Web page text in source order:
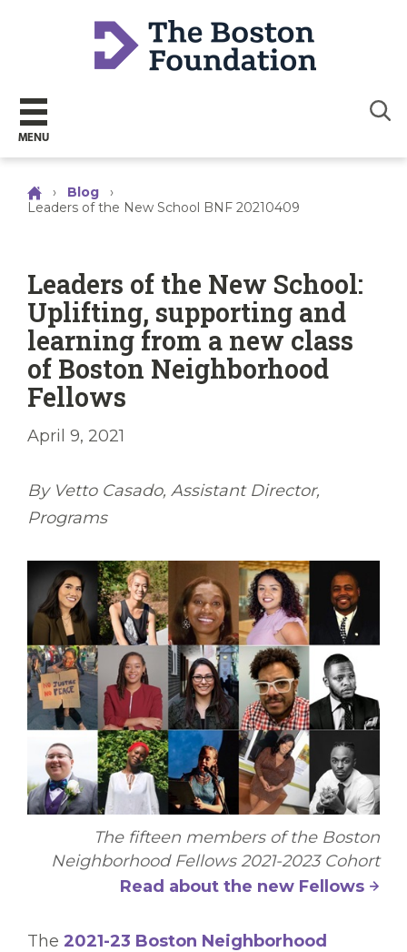
MENU
› Blog
›
Leaders of the New School BNF 20210409
Leaders of the New School:
Uplifting, supporting and
learning from a new class
of Boston Neighborhood
Fellows
April 9, 2021
By Vetto Casado, Assistant Director,
Programs
The fifteen members of the Boston
Neighborhood Fellows 2021-2023 Cohort
Read about the new Fellows
The 2021-23 Boston Neighborhood